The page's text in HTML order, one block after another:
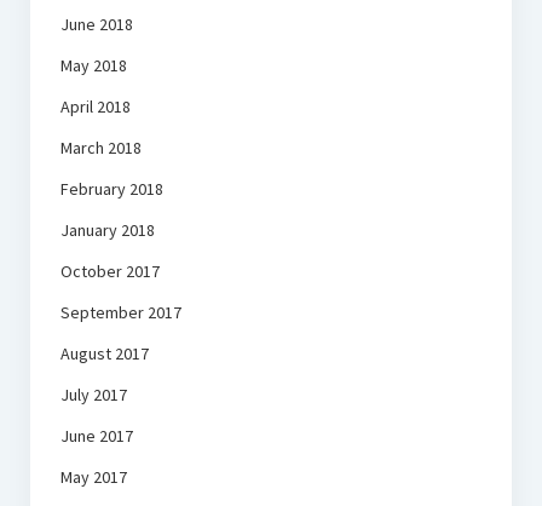
June 2018
May 2018
April 2018
March 2018
February 2018
January 2018
October 2017
September 2017
August 2017
July 2017
June 2017
May 2017